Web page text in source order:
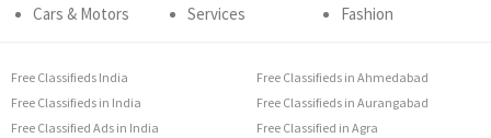
Cars & Motors
Services
Fashion
Free Classifieds India
Free Classifieds in India
Free Classified Ads in India
Free Classifieds in Ahmedabad
Free Classifieds in Aurangabad
Free Classified in Agra